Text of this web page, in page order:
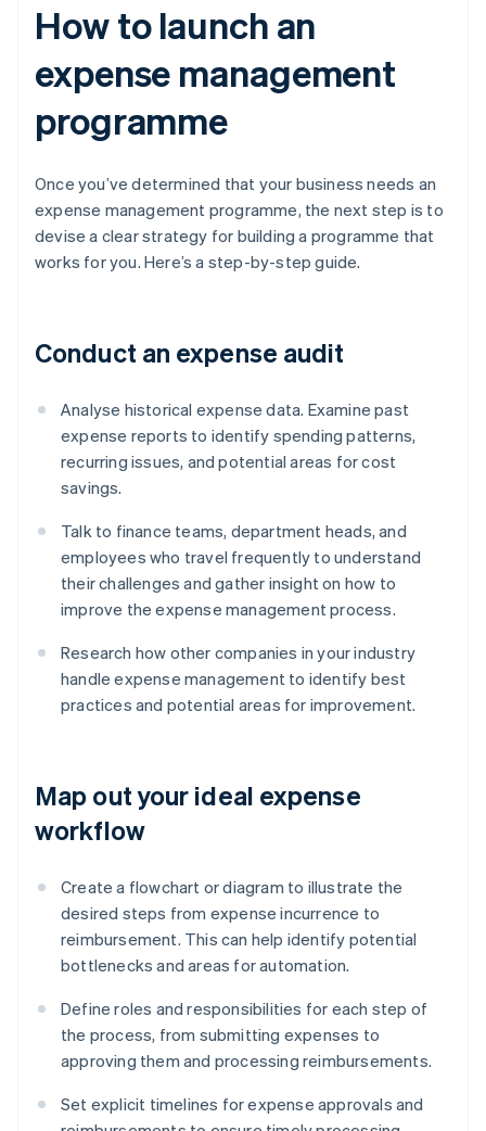
How to launch an
expense management
programme
Once you’ve determined that your business needs an
expense management programme, the next step is to
devise a clear strategy for building a programme that
works for you. Here’s a step-by-step guide.
Conduct an expense audit
Analyse historical expense data. Examine past
expense reports to identify spending patterns,
recurring issues, and potential areas for cost
savings.
Talk to finance teams, department heads, and
employees who travel frequently to understand
their challenges and gather insight on how to
improve the expense management process.
Research how other companies in your industry
handle expense management to identify best
practices and potential areas for improvement.
Map out your ideal expense
workflow
Create a flowchart or diagram to illustrate the
desired steps from expense incurrence to
reimbursement. This can help identify potential
bottlenecks and areas for automation.
Define roles and responsibilities for each step of
the process, from submitting expenses to
approving them and processing reimbursements.
Set explicit timelines for expense approvals and